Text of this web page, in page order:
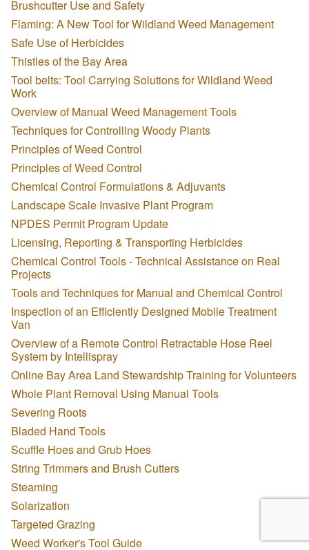
Brushcutter Use and Safety
Flaming: A New Tool for Wildland Weed Management
Safe Use of Herbicides
Thistles of the Bay Area
Tool belts: Tool Carrying Solutions for Wildland Weed
Work
Overview of Manual Weed Management Tools
Techniques for Controlling Woody Plants
Principles of Weed Control
Principles of Weed Control
Chemical Control Formulations & Adjuvants
Landscape Scale Invasive Plant Program
NPDES Permit Program Update
Licensing, Reporting & Transporting Herbicides
Chemical Control Tools - Technical Assistance on Real
Projects
Tools and Techniques for Manual and Chemical Control
Inspection of an Efficiently Designed Mobile Treatment
Van
Overview of a Remote Control Retractable Hose Reel
System by Intellispray
Online Bay Area Land Stewardship Training for Volunteers
Whole Plant Removal Using Manual Tools
Severing Roots
Bladed Hand Tools
Scuffle Hoes and Grub Hoes
String Trimmers and Brush Cutters
Steaming
Solarization
Targeted Grazing
Weed Worker's Tool Guide